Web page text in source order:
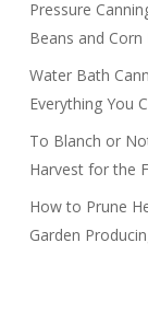
Pressure
Beans and
Water Bath
Everything You
To Blanch or
Harvest for the
How to Prune
Garden